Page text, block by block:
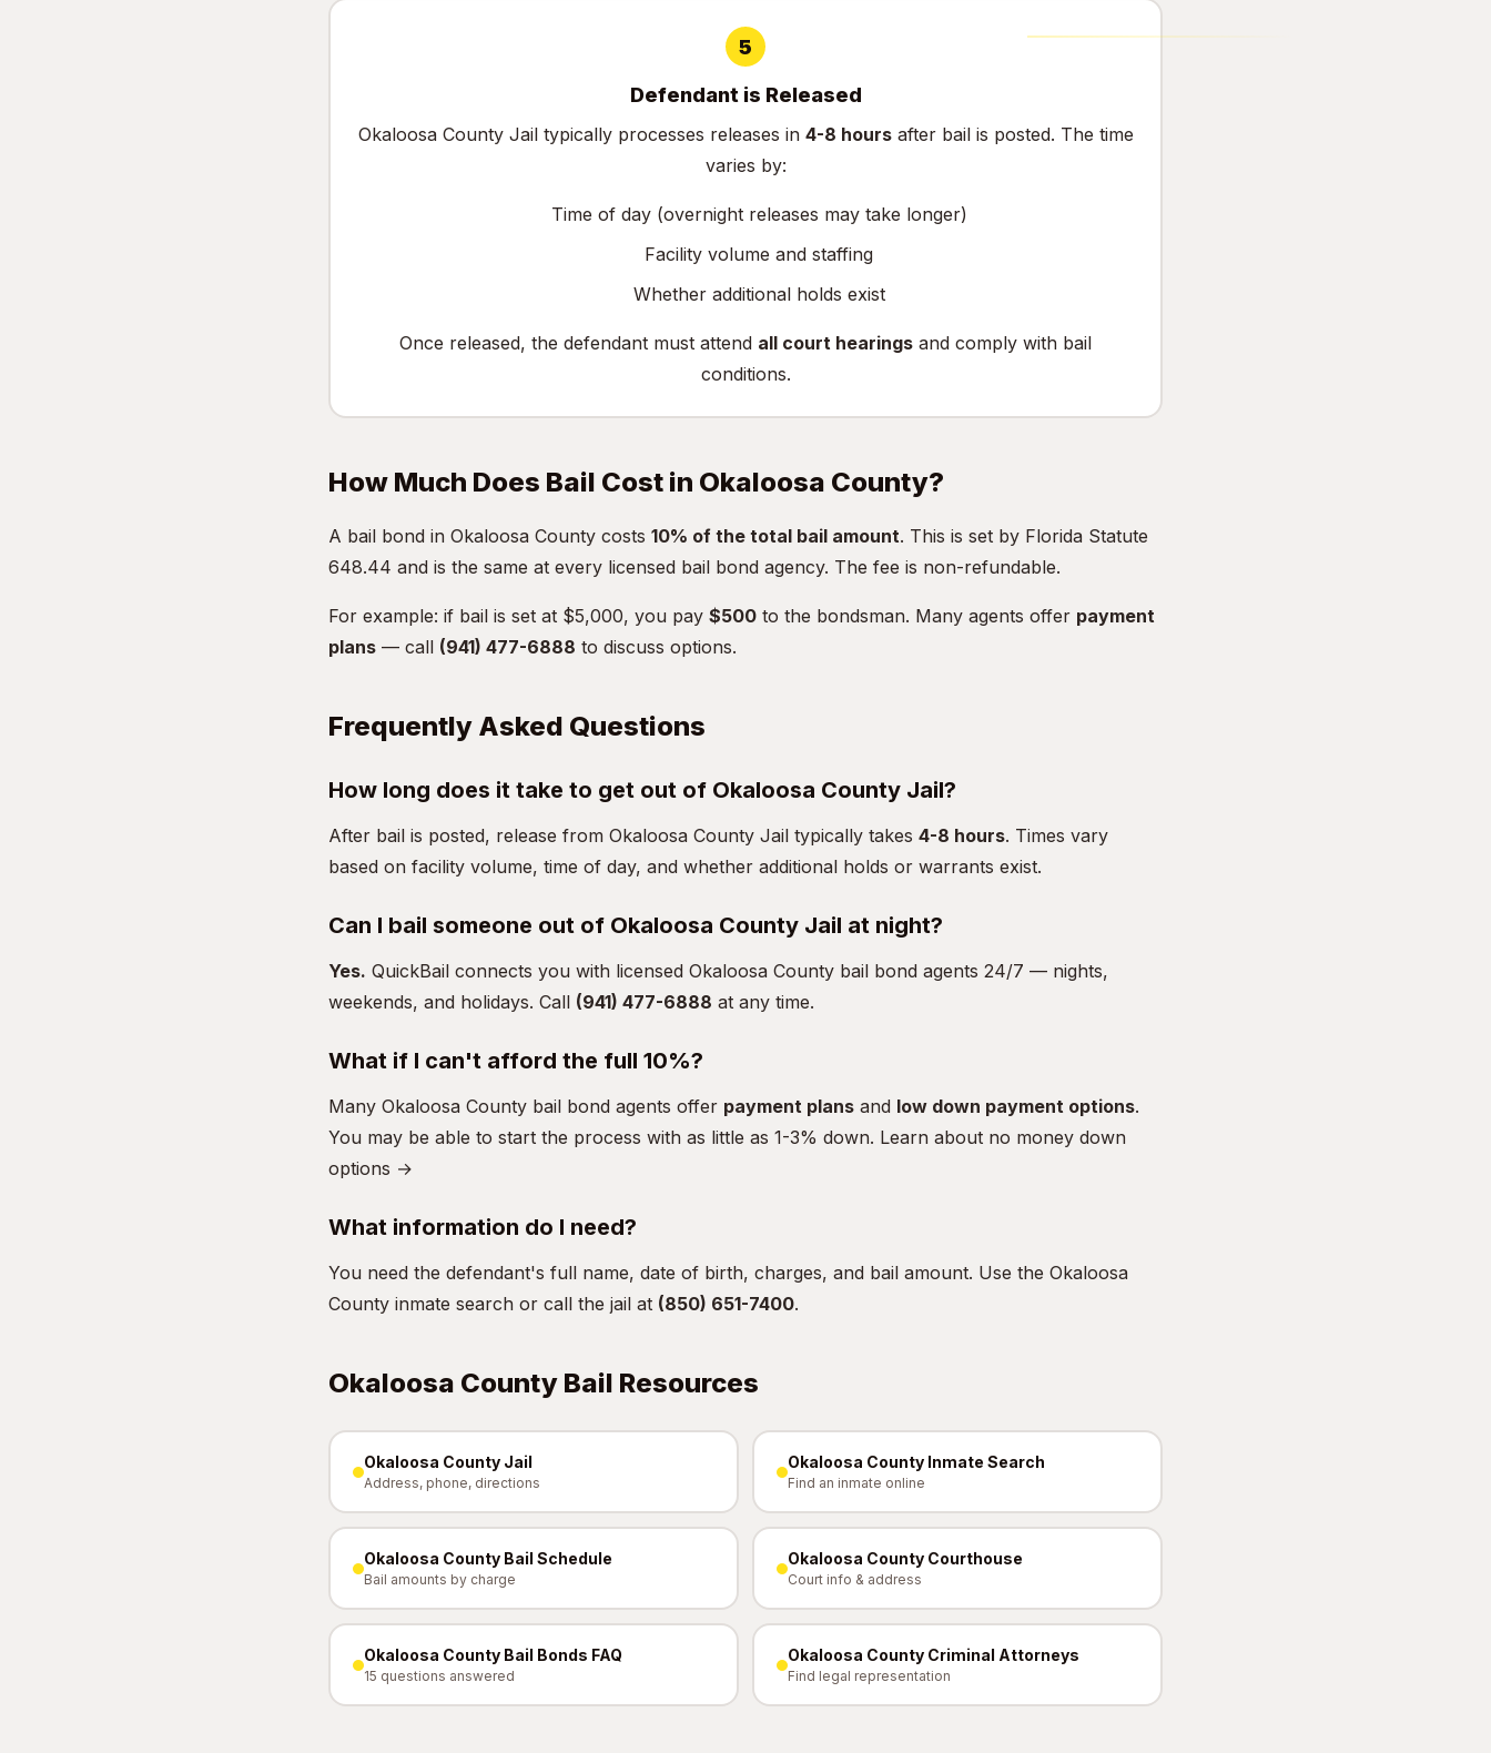
5
Defendant is Released
Okaloosa County Jail typically processes releases in 4-8 hoursafter bail is posted. The time
varies by:
Time of day (overnight releases may take longer)
Facility volume and staffing
Whether additional holds exist
Once released, the defendant must attend all court hearings and comply with bail
conditions.
How Much Does Bail Cost in Okaloosa County?
A bail bond in Okaloosa County costs 10% of the total bail amount. This is set by Florida Statute
648.44 and is the same at every licensed bail bond agency. The fee is non-refundable.
For example: if bail is set at $5,000, you pay $500 to the bondsman. Many agents offer payment
plans — call (941) 477-6888 to discuss options.
Frequently Asked Questions
How long does it take to get out of Okaloosa County Jail?
After bail is posted, release from Okaloosa County Jail typically takes 4-8 hours. Times vary
based on facility volume, time of day, and whether additional holds or warrants exist.
Can I bail someone out of Okaloosa County Jail at night?
Yes. QuickBail connects you with licensed Okaloosa County bail bond agents 24/7 — nights,
weekends, and holidays. Call (941) 477-6888 at any time.
What if I can't afford the full 10%?
Many Okaloosa County bail bond agents offer payment plans and low down payment options.
You may be able to start the process with as little as 1-3% down. Learn about no money down
options →
What information do I need?
You need the defendant's full name, date of birth, charges, and bail amount. Use the Okaloosa
County inmate search or call the jail at (850) 651-7400.
Okaloosa County Bail Resources
Okaloosa County Jail
Address, phone, directions
Okaloosa County Inmate Search
Find an inmate online
Okaloosa County Bail Schedule
Bail amounts by charge
Okaloosa County Courthouse
Court info & address
Okaloosa County Bail Bonds FAQ
15 questions answered
Okaloosa County Criminal Attorneys
Find legal representation